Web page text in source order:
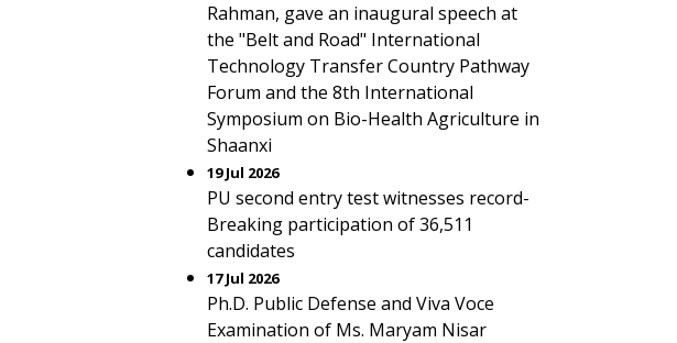
Rahman, gave an inaugural speech at
the "Belt and Road" International
Technology Transfer Country Pathway
Forum and the 8th International
Symposium on Bio-Health Agriculture in
Shaanxi
19 Jul 2026
PU second entry test witnesses record-
Breaking participation of 36,511
candidates
17 Jul 2026
Ph.D. Public Defense and Viva Voce
Examination of Ms. Maryam Nisar